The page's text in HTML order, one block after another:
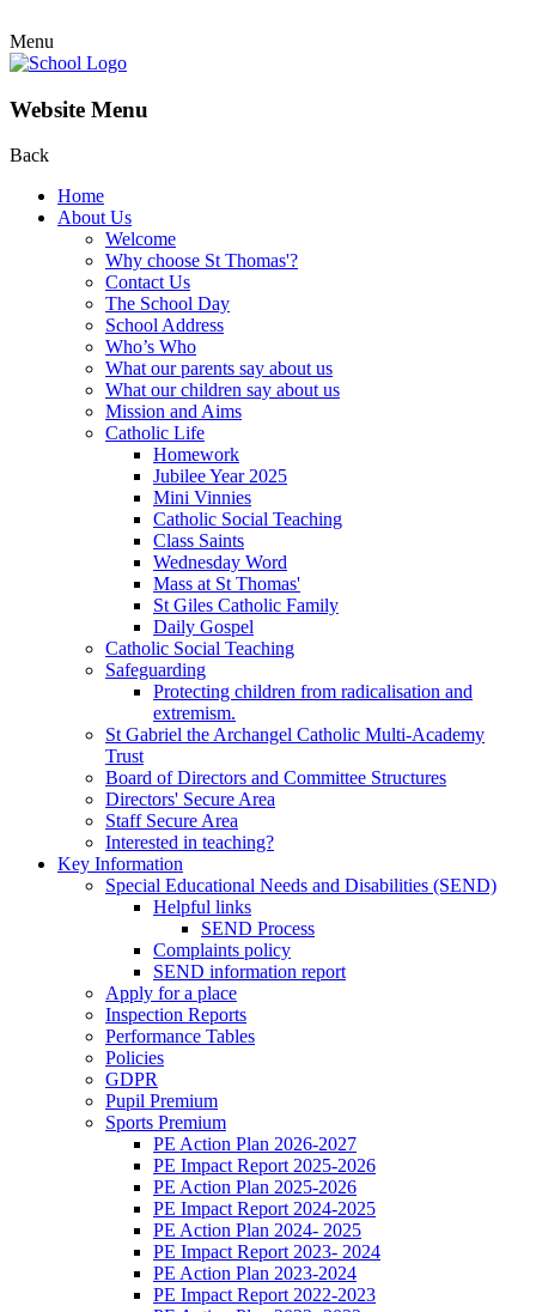
Menu
Website Menu
Back
Home
About Us
Welcome
Why choose St Thomas'?
Contact Us
The School Day
School Address
Who’s Who
What our parents say about us
What our children say about us
Mission and Aims
Catholic Life
Homework
Jubilee Year 2025
Mini Vinnies
Catholic Social Teaching
Class Saints
Wednesday Word
Mass at St Thomas'
St Giles Catholic Family
Daily Gospel
Catholic Social Teaching
Safeguarding
Protecting children from radicalisation and
extremism.
St Gabriel the Archangel Catholic Multi-Academy
Trust
Board of Directors and Committee Structures
Directors' Secure Area
Staff Secure Area
Interested in teaching?
Key Information
Special Educational Needs and Disabilities (SEND)
Helpful links
SEND Process
Complaints policy
SEND information report
Apply for a place
Inspection Reports
Performance Tables
Policies
GDPR
Pupil Premium
Sports Premium
PE Action Plan 2026-2027
PE Impact Report 2025-2026
PE Action Plan 2025-2026
PE Impact Report 2024-2025
PE Action Plan 2024- 2025
PE Impact Report 2023- 2024
PE Action Plan 2023-2024
PE Impact Report 2022-2023